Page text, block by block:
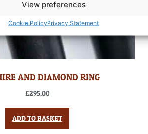
View preferences
Cookie PolicyPrivacy Statement
AND DIAMOND RING
£295.00
ADD TO BASKET